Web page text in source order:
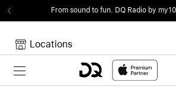
From sound to fun. DQ Radio by
Locations
Toggle navigation